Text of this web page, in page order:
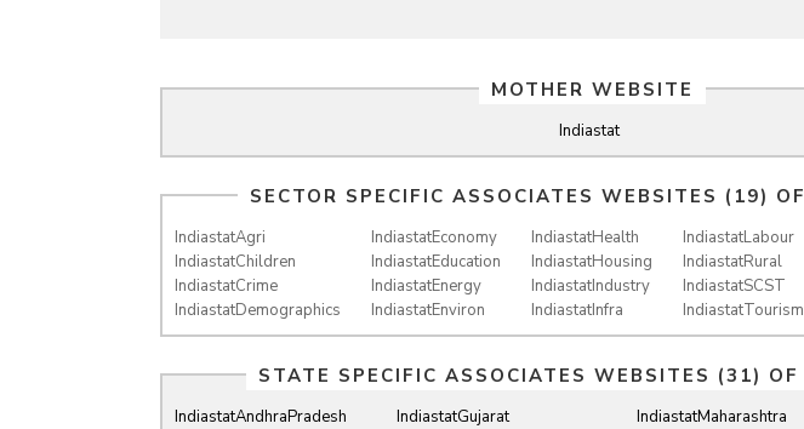
MOTHER WEBSITE
Indiastat
SECTOR SPECIFIC ASSOCIATES WEBSITES (19) OF
IndiastatAgri
IndiastatChildren
IndiastatCrime
IndiastatDemographics
IndiastatEconomy
IndiastatEducation
IndiastatEnergy
IndiastatEnviron
IndiastatHealth
IndiastatHousing
IndiastatIndustry
IndiastatInfra
IndiastatLabour
IndiastatRural
IndiastatSCST
IndiastatTourism
STATE SPECIFIC ASSOCIATES WEBSITES (31) OF
IndiastatAndhraPradesh
IndiastatGujarat
IndiastatMaharashtra